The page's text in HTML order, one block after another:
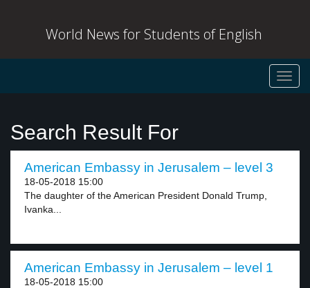
World News for Students of English
Search Result For
American Embassy in Jerusalem – level 3
18-05-2018 15:00
The daughter of the American President Donald Trump,
Ivanka...
American Embassy in Jerusalem – level 1
18-05-2018 15:00